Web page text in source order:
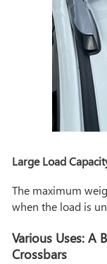
Large Load
The maximum
when the load is
Various Uses: A
Crossbars